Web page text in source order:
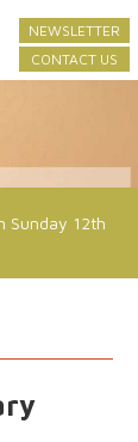
NEWSLETTER
CONTACT US
Sunday 12th